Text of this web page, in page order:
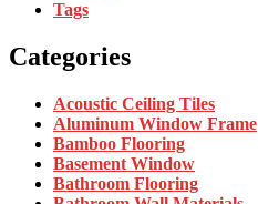
Tags
Categories
Acoustic Ceiling Tiles
Aluminum Window Frame
Bamboo Flooring
Basement Window
Bathroom Flooring